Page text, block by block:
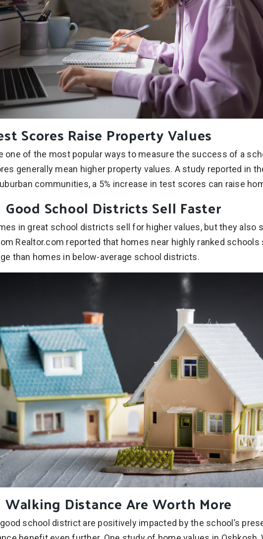
Scores Raise Property Values
one of the most popular ways to measure the success of a
generally mean higher property values. A study reported in
communities, a 5% increase in test scores can raise
Good School Districts Sell Faster
in great school districts sell for higher values, but they also
Realtor.com reported that homes near highly ranked schools
than homes in below-average school districts.
Walking Distance Are Worth More
school district are positively impacted by the school’s